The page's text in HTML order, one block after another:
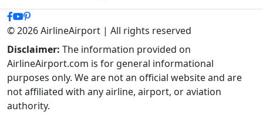
© 2026 AirlineAirport | All rights reserved
Disclaimer: The information provided on
AirlineAirport.com is for general informational
purposes only. We are not an official website and are
not affiliated with any airline, airport, or aviation
authority.